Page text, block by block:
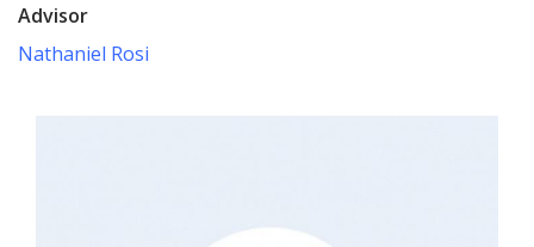
Advisor
Nathaniel Rosi